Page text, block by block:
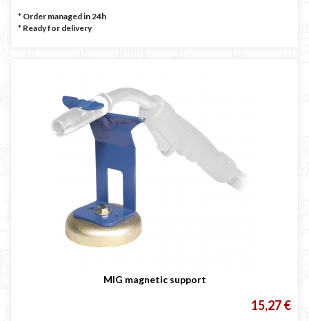
* Order managed in 24h
* Ready for delivery
MIG magnetic support
15,27 €